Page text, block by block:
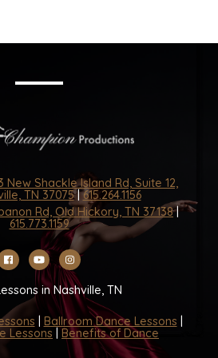
New Shackle Island Rd, Suite 12,
TN 37075|615.264.1156
Rd, Old Hickory, TN 37138|
615.773.1159
in Nashville, TN
Ballroom Dance Lessons
Lessons
Benefits of Dance